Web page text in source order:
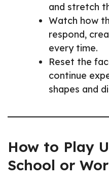
and stretch
Watch how
respond,
every time.
Reset the
continue
shapes and
How to Play
School or